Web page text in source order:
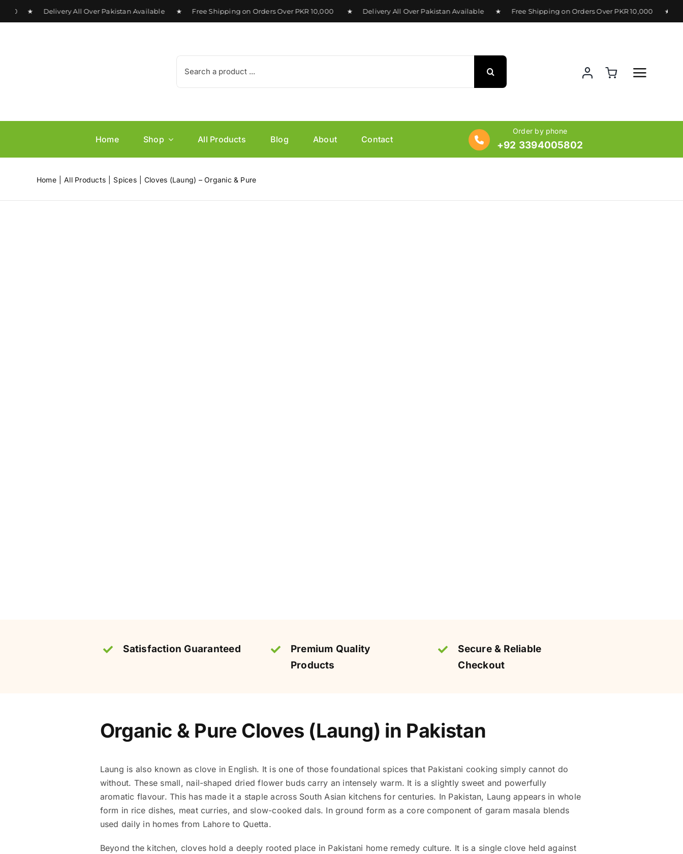
to
★ Delivery All Over Pakistan Available ★ Free Shipping on Orders Over PKR 10,000 ★ Delivery All Over Pakistan Available ★ Free Shipping on Orders Over PKR 10,000 ★
Search
for:
Home Shop All Products Blog About Contact
Order by phone
+92 3394005802
Home All Products Spices Cloves (Laung) – Organic & Pure
Satisfaction Guaranteed
Premium Quality
Products
Secure & Reliable
Checkout
Organic & Pure Cloves (Laung) in Pakistan
Laung is also known as clove in English. It is one of those foundational spices that Pakistani cooking simply cannot do
without. These small, nail-shaped dried flower buds carry an intensely warm. It is a slightly sweet and powerfully
aromatic flavour. This has made it a staple across South Asian kitchens for centuries. In Pakistan, Laung appears in whole
form in rice dishes, meat curries, and slow-cooked dals. In ground form as a core component of garam masala blends
used daily in homes from Lahore to Quetta.
Beyond the kitchen, cloves hold a deeply rooted place in Pakistani home remedy culture. It is a single clove held against